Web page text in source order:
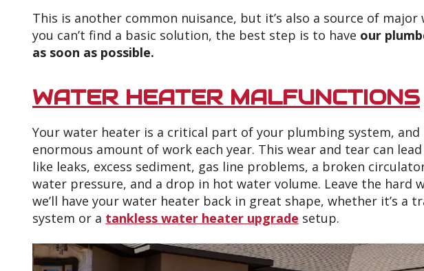
This is another common nuisance, but it’s also a source of major
you can’t find a basic solution, the best step is to have our
as soon as possible.
WATER HEATER MALFUNCTIONS
Your water heater is a critical part of your plumbing system, and
enormous amount of work each year. This wear and tear can
like leaks, excess sediment, gas line problems, a broken
water pressure, and a drop in hot water volume. Leave the hard
we’ll have your water heater back in great shape, whether it’s a
system or a tankless water heater upgrade setup.